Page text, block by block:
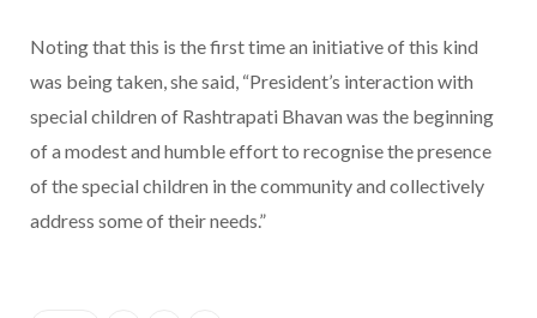
Noting that this is the first time an initiative of this kind
was being taken, she said, “President’s interaction with
special children of Rashtrapati Bhavan was the beginning
of a modest and humble effort to recognise the presence
of the special children in the community and collectively
address some of their needs.”